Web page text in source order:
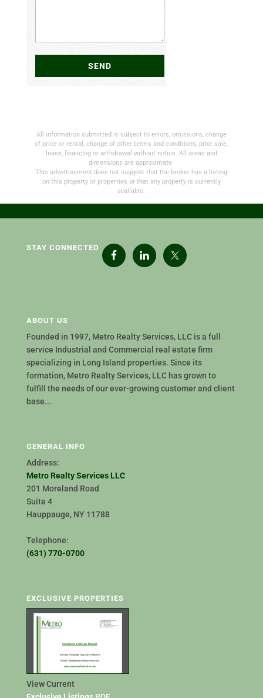
All information submitted is subject to errors, omissions, change
of price or rental, change of other terms and conditions, prior sale,
lease, financing or withdrawal without notice. All areas and
dimensions are approximate.
This advertisement does not suggest that the broker has a listing
on this property or properties or that any property is currently
available.
STAY CONNECTED
ABOUT US
Founded in 1997, Metro Realty Services, LLC is a full
service Industrial and Commercial real estate firm
specializing in Long Island properties. Since its
formation, Metro Realty Services, LLC has grown to
fulfill the needs of our ever-growing customer and client
base...
GENERAL INFO
Address:
Metro Realty Services LLC
201 Moreland Road
Suite 4
Hauppauge, NY 11788
Telephone:
(631) 770-0700
EXCLUSIVE PROPERTIES
View Current